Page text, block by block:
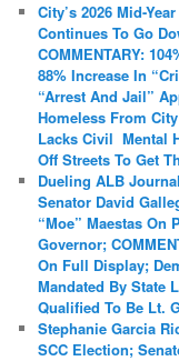
City’s 2026 Mid-
Continues To Go
COMMENTARY:
88% Increase In
“Arrest And Jail”
Homeless From
Lacks Civil Mental
Off Streets To Get
Dueling ALB
Senator David
“Moe” Maestas On
Governor;
On Full Display;
Mandated By State
Qualified To Be Lt.
Stephanie Garcia
SCC Election;